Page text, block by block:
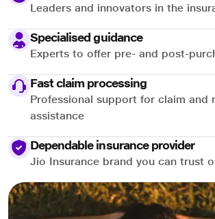
Leaders and innovators in the
Specialised guidance
Experts to offer pre- and post-
Fast claim processing
Professional support for claim and
assistance
Dependable insurance provider
Jio Insurance brand you can trust